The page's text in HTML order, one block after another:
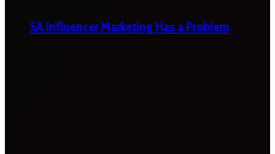
SA Influencer Marketing Has a Problem